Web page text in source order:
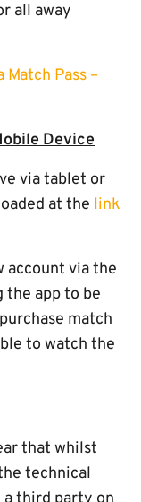
all away
Pass –
Device
via tablet or
at the link
account via the
the app to be
match
to watch the
that whilst
technical